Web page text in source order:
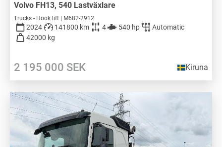
Volvo FH13, 540 Lastväxlare
Trucks - Hook lift | M682-2912
2024 141800 km 4 540 hp
Automatic
42000 kg
2 195 000 SEK Kiruna